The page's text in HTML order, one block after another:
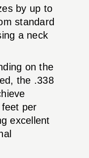
by up to
standard
a neck
on the
the .338
per
excellent